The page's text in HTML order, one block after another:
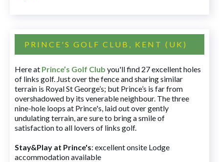
PRINCE'S GOLF CLUB, KENT (UK)
Here at Prince’s Golf Club you'll find 27 excellent holes
of links golf. Just over the fence and sharing similar
terrain is Royal St George’s; but Prince’s is far from
overshadowed by its venerable neighbour. The three
nine-hole loops at Prince's, laid out over gently
undulating terrain, are sure to bring a smile of
satisfaction to all lovers of links golf.
Stay&Play at Prince's: excellent onsite Lodge
accommodation available